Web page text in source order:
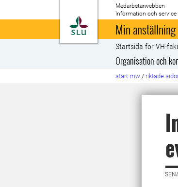
Till startsida
Medarbetarwebben
Information och
Min anställning
Startsida för VH-
Organisation och
start mw / riktade